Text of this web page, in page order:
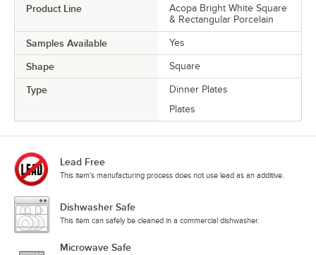
Product Line
Acopa Bright White Square
& Rectangular Porcelain
Samples Available Yes
Shape Square
Type
Dinner Plates
Plates
Lead Free
This item's manufacturing process does not use lead as an additive.
Dishwasher Safe
This item can safely be cleaned in a commercial dishwasher.
Microwave Safe